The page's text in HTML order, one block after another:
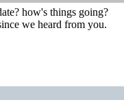
how's things going?
we heard from you.